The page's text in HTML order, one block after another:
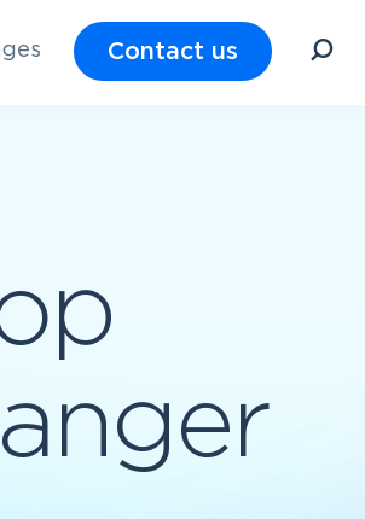
Contact us